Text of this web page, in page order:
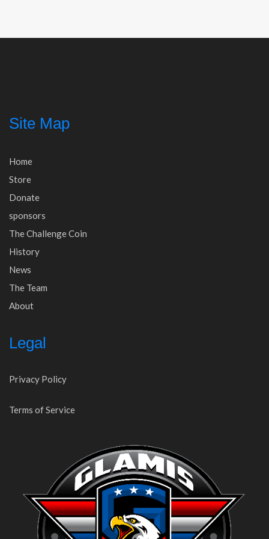
Site Map
Home
Store
Donate
sponsors
The Challenge Coin
History
News
The Team
About
Legal
Privacy Policy
Terms of Service